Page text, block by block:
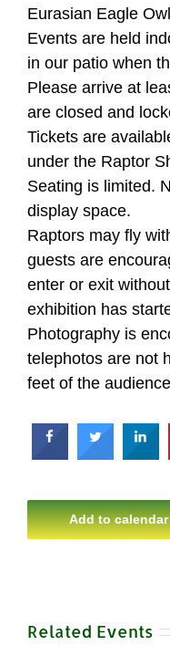
Eurasian Eagle
Events are held
in our patio when
Please arrive at
are closed and
Tickets are
under the Raptor
Seating is limited.
display space.
Raptors may fly
guests are
enter or exit
exhibition has
Photography is
telephotos are not
feet of the
Add to calendar
Related Events